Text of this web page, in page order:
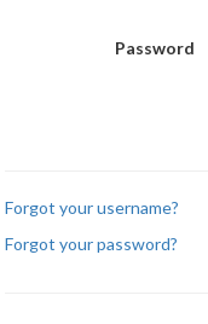
Password
Forgot your username?
Forgot your password?